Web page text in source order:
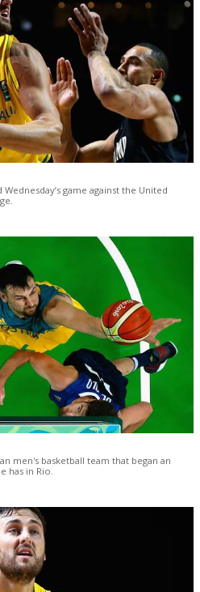
game against the United
men's basketball team that began an
has in Rio.